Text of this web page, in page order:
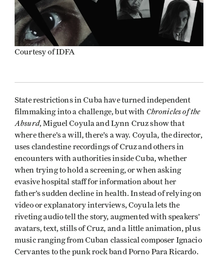
Courtesy of IDFA
State restrictions in Cuba have turned independent
filmmaking into a challenge, but with Chronicles of the
Absurd, Miguel Coyula and Lynn Cruz show that
where there’s a will, there’s a way. Coyula, the director,
uses clandestine recordings of Cruz and others in
encounters with authorities inside Cuba, whether
when trying to hold a screening, or when asking
evasive hospital staff for information about her
father’s sudden decline in health. Instead of relying on
video or explanatory interviews, Coyula lets the
riveting audio tell the story, augmented with speakers’
avatars, text, stills of Cruz, and a little animation, plus
music ranging from Cuban classical composer Ignacio
Cervantes to the punk rock band Porno Para Ricardo.